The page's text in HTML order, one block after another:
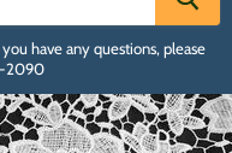
have any questions, please
2090